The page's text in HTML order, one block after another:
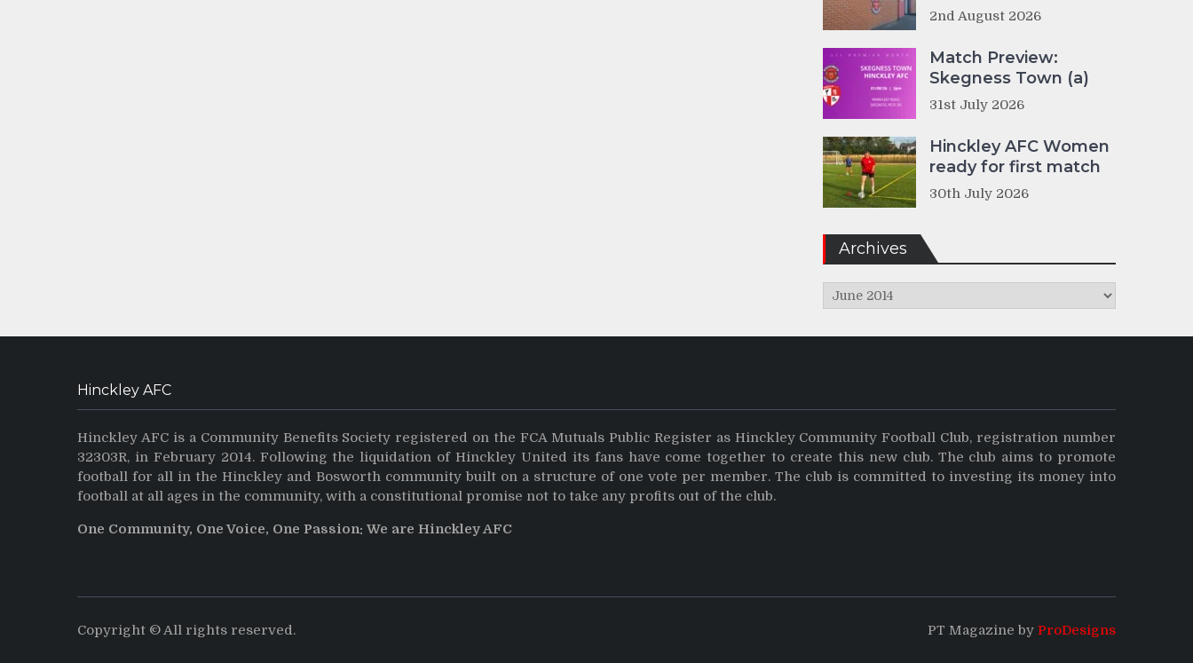
2nd August 2026
Match Preview:
Skegness Town (a)
31st July 2026
Hinckley AFC Women
ready for first match
30th July 2026
Archives
Archives
Hinckley AFC
Hinckley AFC is a Community Benefits Society registered on the FCA Mutuals Public Register as Hinckley Community Football Club, registration number
32303R, in February 2014. Following the liquidation of Hinckley United its fans have come together to create this new club. The club aims to promote
football for all in the Hinckley and Bosworth community built on a structure of one vote per member. The club is committed to investing its money into
football at all ages in the community, with a constitutional promise not to take any profits out of the club.
One Community, One Voice, One Passion: We are Hinckley AFC
Copyright © All rights reserved. PT Magazine by ProDesigns